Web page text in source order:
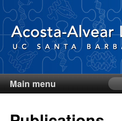
Skip
to
main
content
D
Main menu
S
e